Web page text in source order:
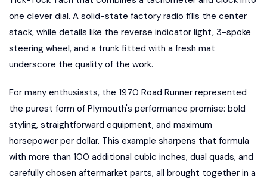
one clever dial. A solid-state factory radio fills the center
stack, while details like the reverse indicator light, 3-spoke
steering wheel, and a trunk fitted with a fresh mat
underscore the quality of the work.
For many enthusiasts, the 1970 Road Runner represented
the purest form of Plymouth's performance promise: bold
styling, straightforward equipment, and maximum
horsepower per dollar. This example sharpens that formula
with more than 100 additional cubic inches, dual quads, and
carefully chosen aftermarket parts, all brought together in a